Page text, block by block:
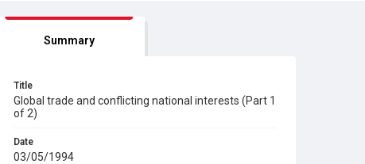
Summary
Title
Global trade and conflicting national interests (Part 1
of 2)
Date
03/05/1994